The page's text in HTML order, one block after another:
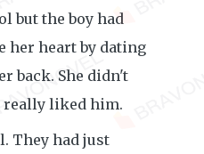
but the boy had
her heart by dating
back. She didn't
really liked him.
They had just